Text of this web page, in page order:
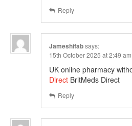
Reply
Jameshifabsays:
15th October 2025 at 2:49 am
UK online pharmacy
Direct BritMeds Direct
Reply